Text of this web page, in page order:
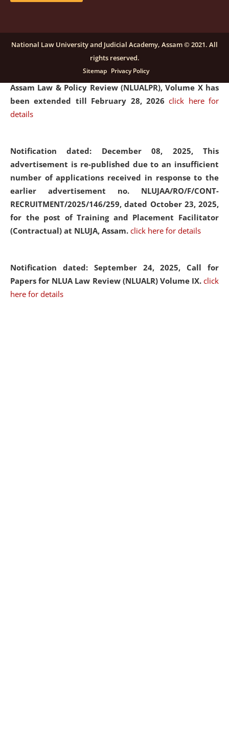
Notification dated: December 16, 2025, Last date for
submission of Papers for National Law University
Assam Law & Policy Review (NLUALPR), Volume X has
been extended till February 28, 2026click here for
details
Notification dated: December 08, 2025, This
advertisement is re-published due to an insufficient
number of applications received in response to the
earlier advertisement no. NLUJAA/RO/F/CONT-
RECRUITMENT/2025/146/259, dated October 23, 2025,
for the post of Training and Placement Facilitator
(Contractual) at NLUJA, Assam. click here for details
Notification dated: September 24, 2025, Call for
Papers for NLUA Law Review (NLUALR) Volume IX. click
here for details
National Law University and Judicial Academy, Assam © 2021. All
rights reserved.
Sitemap Privacy Policy